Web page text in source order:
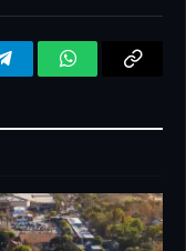
TelegramWhatsAppCopy